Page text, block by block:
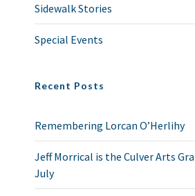
Sidewalk Stories
Special Events
Recent Posts
Remembering Lorcan O’Herlihy
Jeff Morrical is the Culver Arts
July